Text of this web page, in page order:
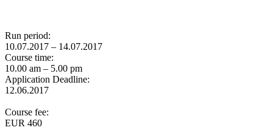
Run period:
10.07.2017 – 14.07.2017
Course time:
10.00 am – 5.00 pm
Application Deadline:
12.06.2017
Course fee:
EUR 460